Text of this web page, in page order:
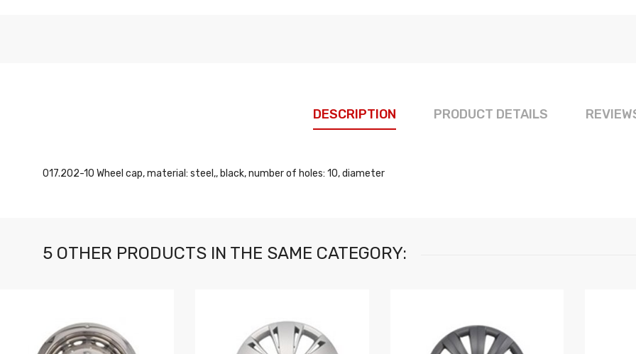
DESCRIPTION PRODUCT DETAILS
017.202-10 Wheel cap, material: steel,, black, number of holes: 10, diameter
5 OTHER PRODUCTS IN THE SAME CATEGORY: